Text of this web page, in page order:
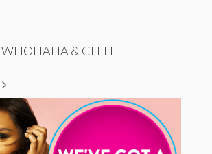
WHOHAHA & CHILL